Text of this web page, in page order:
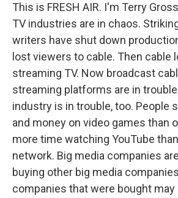
This is FRESH AIR. I'm Terry
TV industries are in chaos.
writers have shut down
lost viewers to cable. Then cable
streaming TV. Now broadcast
streaming platforms are in
industry is in trouble, too. People
and money on video games than
more time watching YouTube
network. Big media companies
buying other big media
companies that were bought may